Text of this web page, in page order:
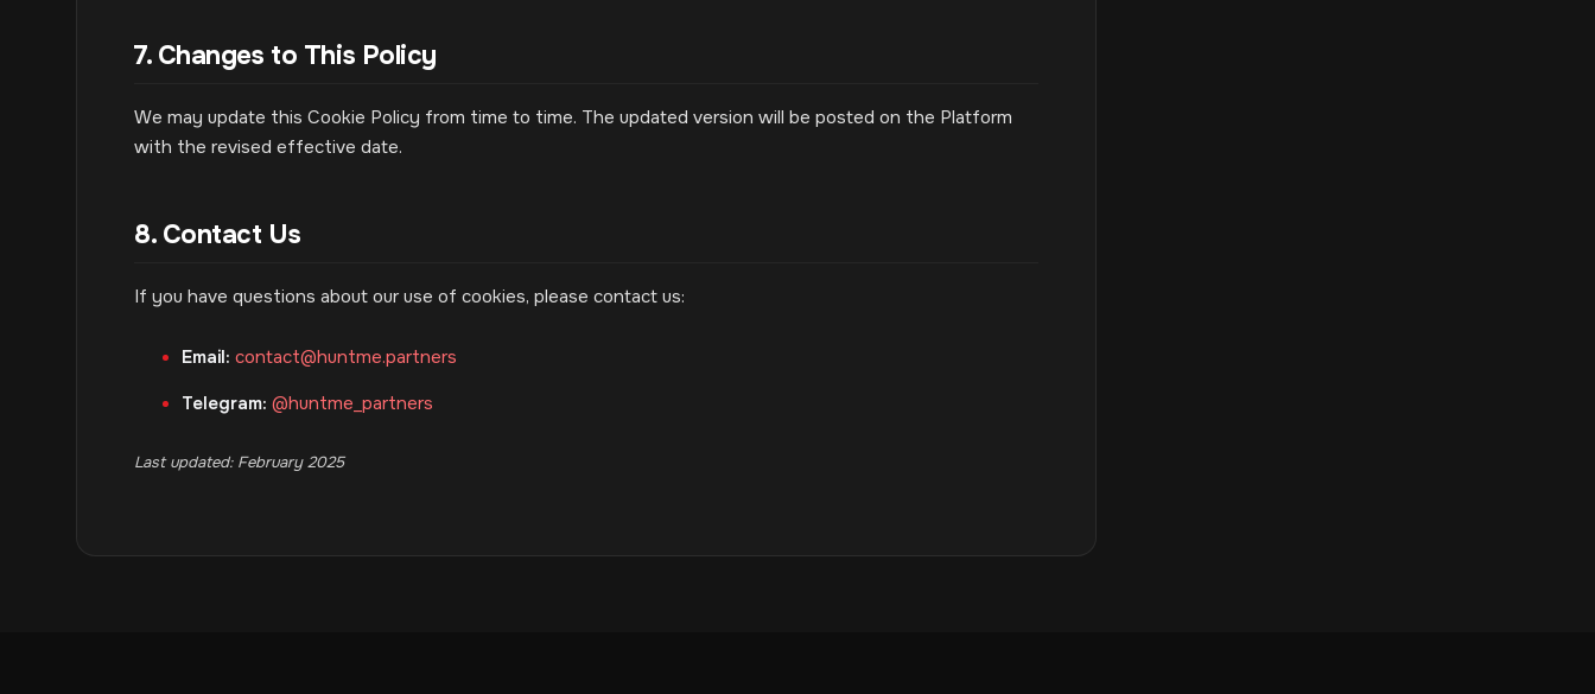
7. Changes to This Policy
We may update this Cookie Policy from time to time. The updated version will be posted on the Platform
with the revised effective date.
8. Contact Us
If you have questions about our use of cookies, please contact us:
Email: contact@huntme.partners
Telegram: @huntme_partners
Last updated: February 2025